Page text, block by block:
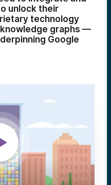
unlock their
technology
graphs —
Google